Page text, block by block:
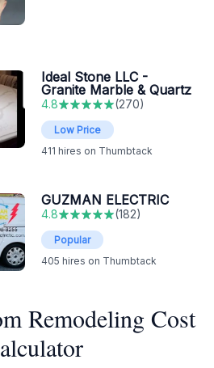
Ideal Stone LLC -
Granite Marble & Quartz
4.8 (270)
Low Price
411 hires on Thumbtack
GUZMAN ELECTRIC
4.8 (182)
Popular
405 hires on Thumbtack
Remodeling Cost